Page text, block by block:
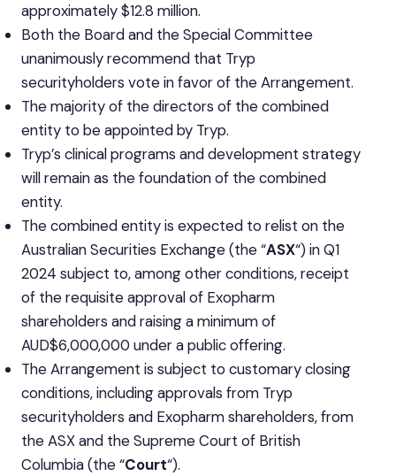
approximately $12.8 million.
Both the Board and the Special Committee
unanimously recommend that Tryp
securityholders vote in favor of the Arrangement.
The majority of the directors of the combined
entity to be appointed by Tryp.
Tryp’s clinical programs and development strategy
will remain as the foundation of the combined
entity.
The combined entity is expected to relist on the
Australian Securities Exchange (the “ASX“) in Q1
2024 subject to, among other conditions, receipt
of the requisite approval of Exopharm
shareholders and raising a minimum of
AUD$6,000,000 under a public offering.
The Arrangement is subject to customary closing
conditions, including approvals from Tryp
securityholders and Exopharm shareholders, from
the ASX and the Supreme Court of British
Columbia (the “Court“).